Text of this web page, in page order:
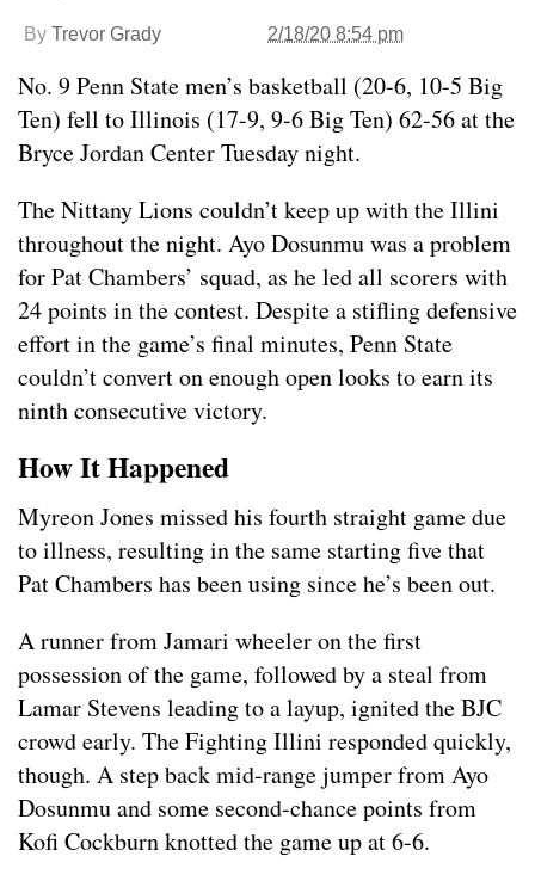
By Trevor Grady 2/18/20 8:54 pm
No. 9 Penn State men’s basketball (20-6, 10-5 Big
Ten) fell to Illinois (17-9, 9-6 Big Ten) 62-56 at the
Bryce Jordan Center Tuesday night.
The Nittany Lions couldn’t keep up with the Illini
throughout the night. Ayo Dosunmu was a problem
for Pat Chambers’ squad, as he led all scorers with
24 points in the contest. Despite a stifling defensive
effort in the game’s final minutes, Penn State
couldn’t convert on enough open looks to earn its
ninth consecutive victory.
How It Happened
Myreon Jones missed his fourth straight game due
to illness, resulting in the same starting five that
Pat Chambers has been using since he’s been out.
A runner from Jamari wheeler on the first
possession of the game, followed by a steal from
Lamar Stevens leading to a layup, ignited the BJC
crowd early. The Fighting Illini responded quickly,
though. A step back mid-range jumper from Ayo
Dosunmu and some second-chance points from
Kofi Cockburn knotted the game up at 6-6.